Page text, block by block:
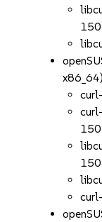
x86_64)